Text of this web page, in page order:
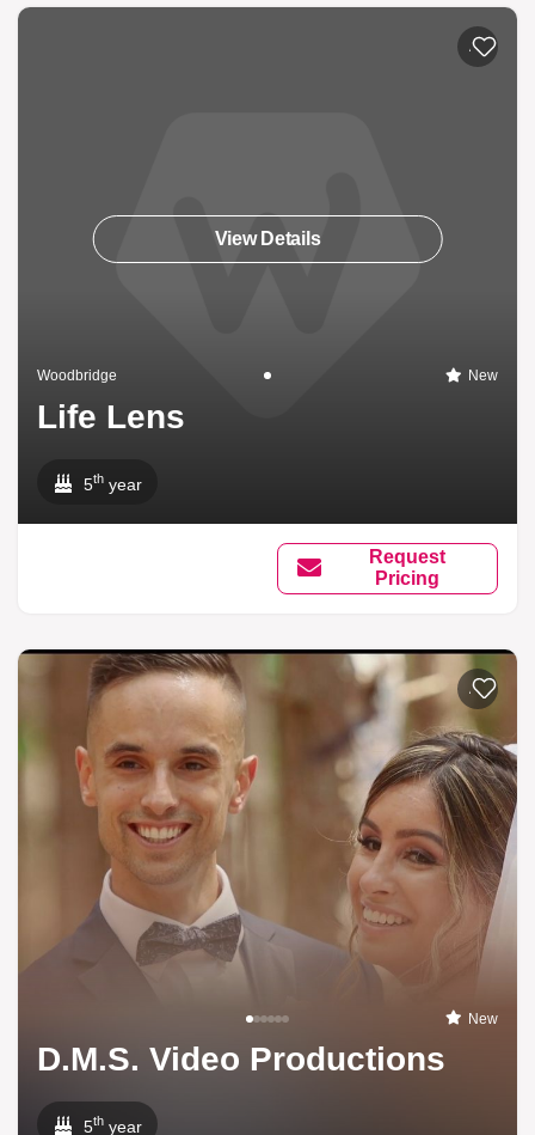
View Details
Add to
Woodbridge New
Life Lens
5th year
Request
Pricing
Add to
New
D.M.S. Video Productions
5th year